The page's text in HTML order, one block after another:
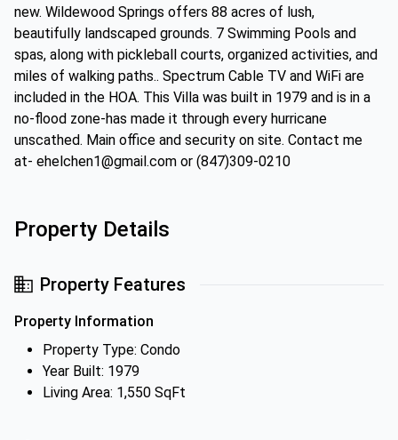
new. Wildewood Springs offers 88 acres of lush,
beautifully landscaped grounds. 7 Swimming Pools and
spas, along with pickleball courts, organized activities, and
miles of walking paths.. Spectrum Cable TV and WiFi are
included in the HOA. This Villa was built in 1979 and is in a
no-flood zone-has made it through every hurricane
unscathed. Main office and security on site. Contact me
at- ehelchen1@gmail.com or (847)309-0210
Property Details
Property Features
Property Information
Property Type: Condo
Year Built: 1979
Living Area: 1,550 SqFt